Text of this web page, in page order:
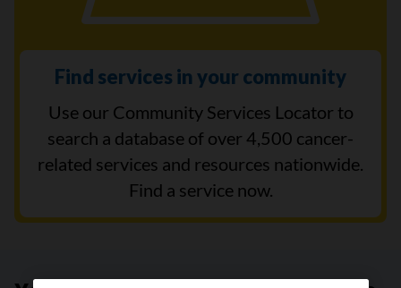
Find services in your community
Use our Community Services Locator to
search a database of over 4,500 cancer-
related services and resources nationwide.
Find a service now.